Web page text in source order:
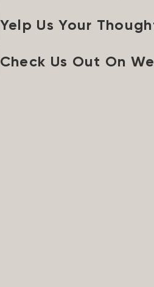
Yelp Us Your
Check Us Out On